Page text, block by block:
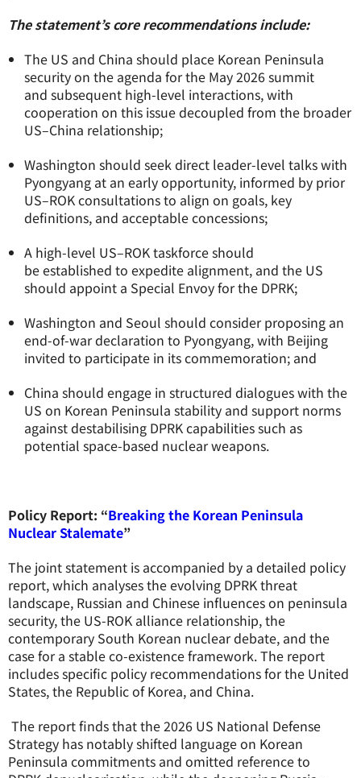
The statement’s core recommendations include:
The US and China should place Korean Peninsula
security on the agenda for the May 2026 summit
and subsequent high-level interactions, with
cooperation on this issue decoupled from the broader
US–China relationship;
Washington should seek direct leader-level talks with
Pyongyang at an early opportunity, informed by prior
US–ROK consultations to align on goals, key
definitions, and acceptable concessions;
A high-level US–ROK taskforce should
be established to expedite alignment, and the US
should appoint a Special Envoy for the DPRK;
Washington and Seoul should consider proposing an
end-of-war declaration to Pyongyang, with Beijing
invited to participate in its commemoration; and
China should engage in structured dialogues with the
US on Korean Peninsula stability and support norms
against destabilising DPRK capabilities such as
potential space-based nuclear weapons.
Policy Report: “Breaking the Korean Peninsula
Nuclear Stalemate”
The joint statement is accompanied by a detailed policy
report, which analyses the evolving DPRK threat
landscape, Russian and Chinese influences on peninsula
security, the US-ROK alliance relationship, the
contemporary South Korean nuclear debate, and the
case for a stable co-existence framework. The report
includes specific policy recommendations for the United
States, the Republic of Korea, and China.
The report finds that the 2026 US National Defense
Strategy has notably shifted language on Korean
Peninsula commitments and omitted reference to